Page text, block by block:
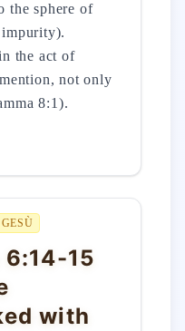
the sphere of
impurity).
the act of
not only
8:1).
GESÙ
15
with